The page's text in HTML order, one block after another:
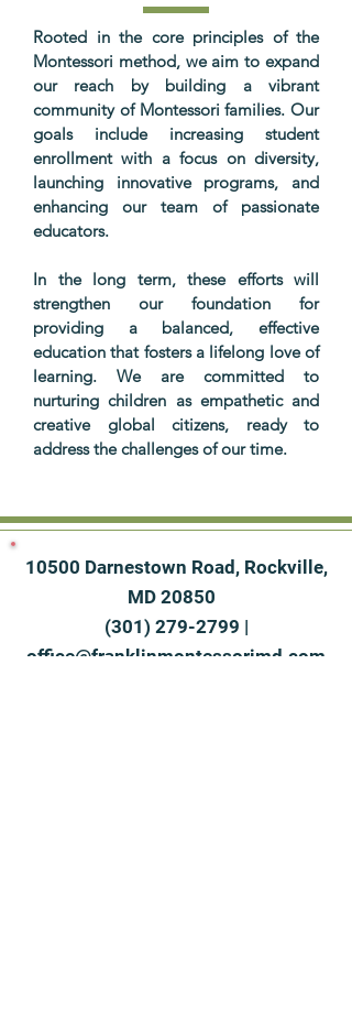
Rooted in the core principles of the
Montessori method, we aim to expand
our reach by building a vibrant
community of Montessori families. Our
goals include increasing student
enrollment with a focus on diversity,
launching innovative programs, and
enhancing our team of passionate
educators.
In the long term, these efforts will
strengthen our foundation for
providing a balanced, effective
education that fosters a lifelong love of
learning. We are committed to
nurturing children as empathetic and
creative global citizens, ready to
address the challenges of our time.
10500 Darnestown Road, Rockville,
MD 20850
(301) 279-2799 |
office@franklinmontessorimd.com